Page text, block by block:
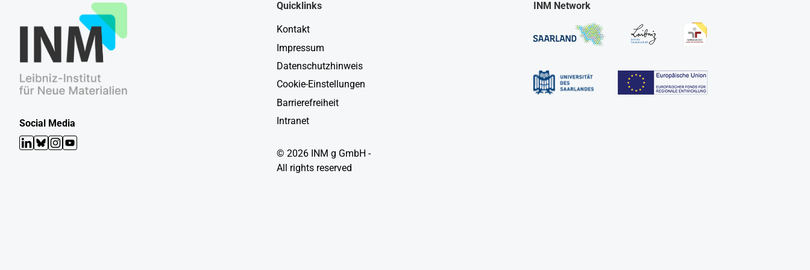
Social Media
LinkedIn
Bluesky
Instagram
YouTube
Quicklinks
Kontakt
Impressum
Datenschutzhinweis
Cookie-Einstellungen
Barrierefreiheit
Intranet
© 2026 INM g GmbH -
All rights reserved
INM Network